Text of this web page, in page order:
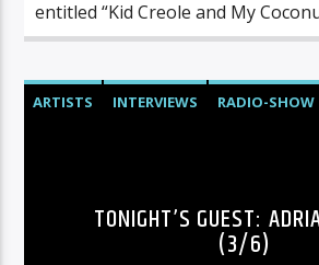
entitled “Kid Creole and My
ARTISTS INTERVIEWS RADIO-SHOW
TONIGHT’S GUEST:
(3/6)